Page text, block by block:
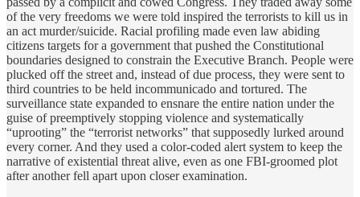
of the very freedoms we were told inspired the terrorists to kill us in
an act murder/suicide. Racial profiling made even law abiding
citizens targets for a government that pushed the Constitutional
boundaries designed to constrain the Executive Branch. People were
plucked off the street and, instead of due process, they were sent to
third countries to be held incommunicado and tortured. The
surveillance state expanded to ensnare the entire nation under the
guise of preemptively stopping violence and systematically
“uprooting” the “terrorist networks” that supposedly lurked around
every corner. And they used a color-coded alert system to keep the
narrative of existential threat alive, even as one FBI-groomed plot
after another fell apart upon closer examination.